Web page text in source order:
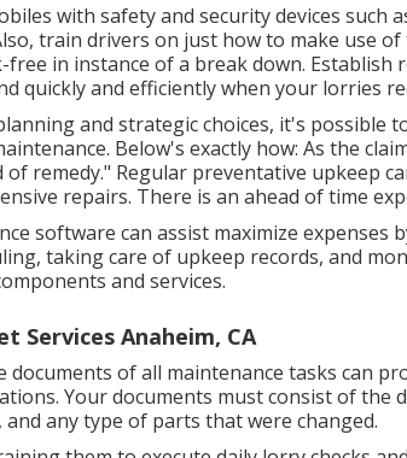
with safety and security devices such
train drivers on just how to make use
in instance of a break down. Establish
quickly and efficiently when your lorries
and strategic choices, it's possible
Below's exactly how: As the
of remedy." Regular preventative upkeep
repairs. There is an ahead of time
software can assist maximize
taking care of upkeep records, and
and services.
Services Anaheim, CA
documents of all maintenance tasks can
Your documents must consist of the
and any type of parts that were changed.